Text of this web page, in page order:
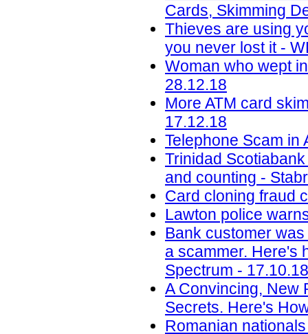
Cards, Skimming
Thieves are using
you never lost it -
Woman who wept
28.12.18
More ATM card
17.12.18
Telephone Scam in
Trinidad
and counting -
Card cloning fraud
Lawton police
Bank customer
a scammer. Here's
Spectrum - 17.10.18
A Convincing, New
Secrets. Here's
Romanian